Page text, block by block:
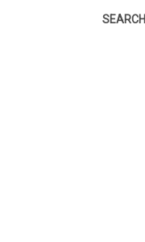
SEARCH